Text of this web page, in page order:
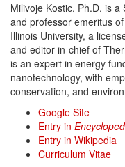
Milivoje Kostic, Ph.D. is
and professor emeritus
Illinois University, a
and editor-in-chief of
is an expert in energy
nanotechnology, with
conservation, and
Google Site
Entry in
Entry in Wikipedia
Curriculum Vitae